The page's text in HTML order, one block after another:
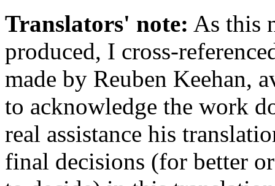
Translators' note: As this
produced, I cross-
made by Reuben Keehan,
to acknowledge the work
real assistance his
final decisions (for better